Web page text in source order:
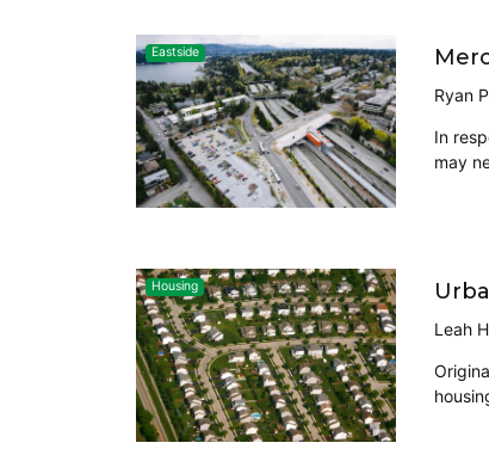
Eastside
Ryan
In
may
Housing
Leah